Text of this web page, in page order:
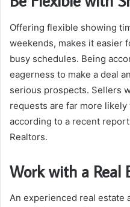
Offering flexible showing
weekends, makes it easier
busy schedules. Being
eagerness to make a deal
serious prospects. Sellers
requests are far more
according to a recent
Realtors.
Work with a Real
An experienced real estate